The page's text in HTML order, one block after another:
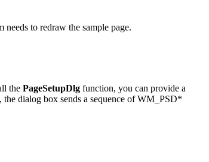
to redraw the sample page.
the PageSetupDlg function, you can provide a
the dialog box sends a sequence of WM_PSD*